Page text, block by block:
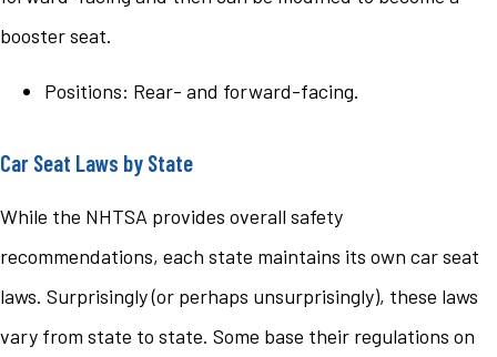
booster seat.
Positions: Rear- and forward-facing.
Car Seat Laws by State
While the NHTSA provides overall safety
recommendations, each state maintains its own car seat
laws. Surprisingly (or perhaps unsurprisingly), these laws
vary from state to state. Some base their regulations on